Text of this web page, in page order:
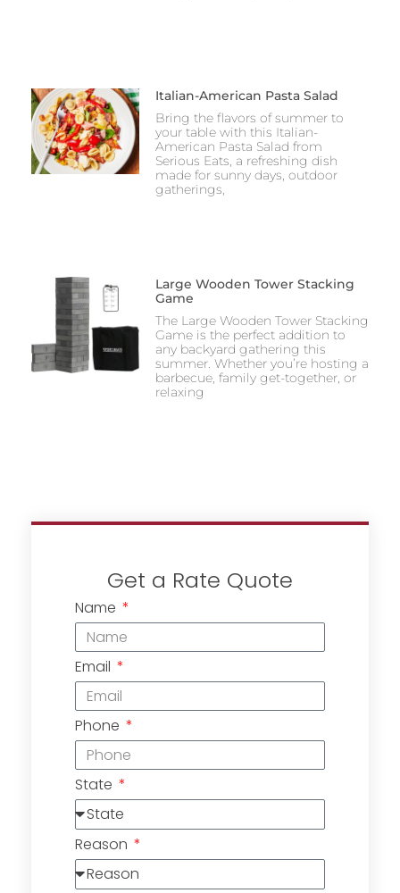
Italian-American Pasta Salad
Bring the flavors of summer to
your table with this Italian-
American Pasta Salad from
Serious Eats, a refreshing dish
made for sunny days, outdoor
gatherings,
Large Wooden Tower Stacking
Game
The Large Wooden Tower Stacking
Game is the perfect addition to
any backyard gathering this
summer. Whether you’re hosting a
barbecue, family get-together, or
relaxing
Get a Rate Quote
Name
Email
Phone
State
Reason